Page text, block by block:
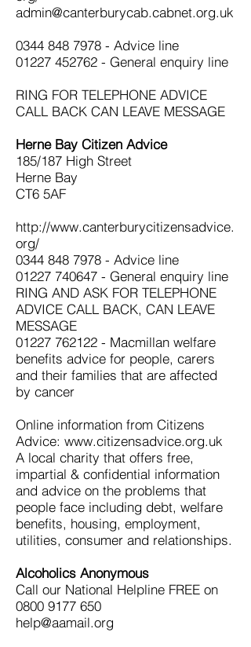
admin@canterburycab.cabnet.org.uk
0344 848 7978 - Advice line
01227 452762 - General enquiry line
RING FOR TELEPHONE ADVICE
CALL BACK CAN LEAVE MESSAGE
Herne Bay Citizen Advice
185/187 High Street
Herne Bay
CT6 5AF
http://www.canterburycitizensadvice.
org/
0344 848 7978 - Advice line
01227 740647 - General enquiry line
RING AND ASK FOR TELEPHONE
ADVICE CALL BACK, CAN LEAVE
MESSAGE
01227 762122 - Macmillan welfare
benefits advice for people, carers
and their families that are affected
by cancer
Online information from Citizens
Advice: www.citizensadvice.org.uk
A local charity that offers free,
impartial & confidential information
and advice on the problems that
people face including debt, welfare
benefits, housing, employment,
utilities, consumer and relationships.
Alcoholics Anonymous
Call our National Helpline FREE on
0800 9177 650
help@aamail.org